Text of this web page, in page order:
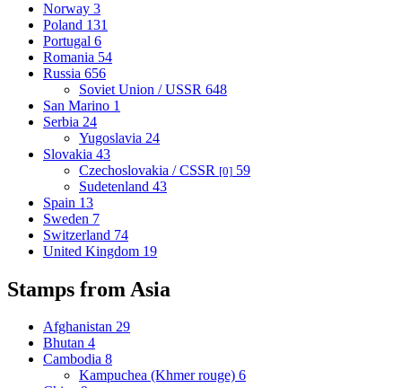
Norway 3
Poland 131
Portugal 6
Romania 54
Russia 656
Soviet Union / USSR 648
San Marino 1
Serbia 24
Yugoslavia 24
Slovakia 43
Czechoslovakia / CSSR [0] 59
Sudetenland 43
Spain 13
Sweden 7
Switzerland 74
United Kingdom 19
Stamps from Asia
Afghanistan 29
Bhutan 4
Cambodia 8
Kampuchea (Khmer rouge) 6